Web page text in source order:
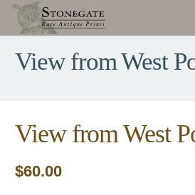
View from West
View from West
$60.00